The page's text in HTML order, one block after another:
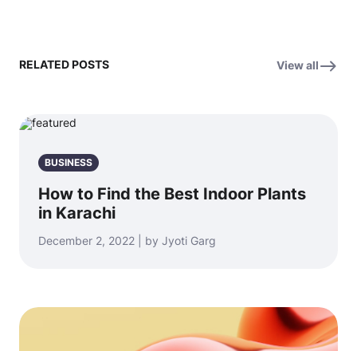
RELATED POSTS View all
BUSINESS
How to Find the Best Indoor Plants
in Karachi
December 2, 2022 | by Jyoti Garg